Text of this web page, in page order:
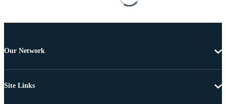
Our Network
Site Links